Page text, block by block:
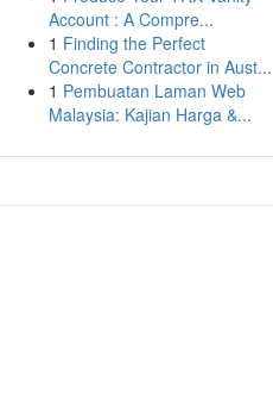
Account : A Compre...
1 Finding the Perfect
Concrete Contractor in Aust...
1 Pembuatan Laman Web
Malaysia: Kajian Harga &...